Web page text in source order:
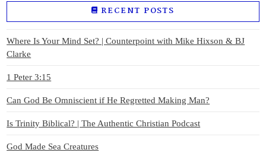
RECENT POSTS
Where Is Your Mind Set? | Counterpoint with Mike Hixson & BJ
Clarke
1 Peter 3:15
Can God Be Omniscient if He Regretted Making Man?
Is Trinity Biblical? | The Authentic Christian Podcast
God Made Sea Creatures